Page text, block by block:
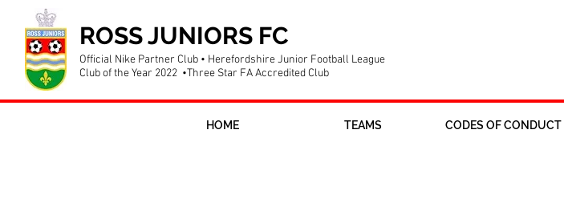
ROSS JUNIORS FC
Official Nike Partner Club • Herefordshire Junior Football League
Club of the Year 2022 •Three Star FA Accredited Club
HOME TEAMS CODES OF CONDUCT